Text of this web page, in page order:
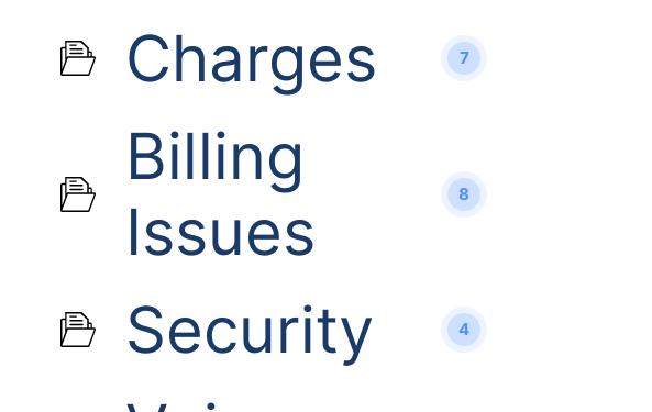
Charges 7
Billing
Issues
8
Security 4